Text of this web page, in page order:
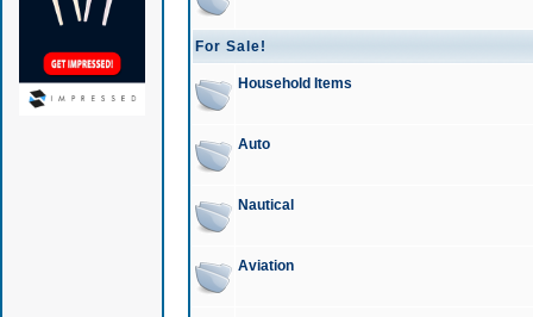
For Sale!
Household Items
Auto
Nautical
Aviation